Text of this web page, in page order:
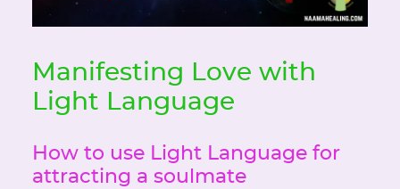
Manifesting Love with
Light Language
How to use Light Language for
attracting a soulmate